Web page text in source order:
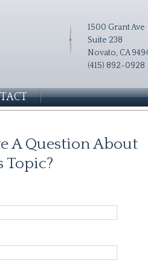
1500 Grant Ave
Suite 238
Novato, CA
(415) 892-0928
A Question About
Topic?